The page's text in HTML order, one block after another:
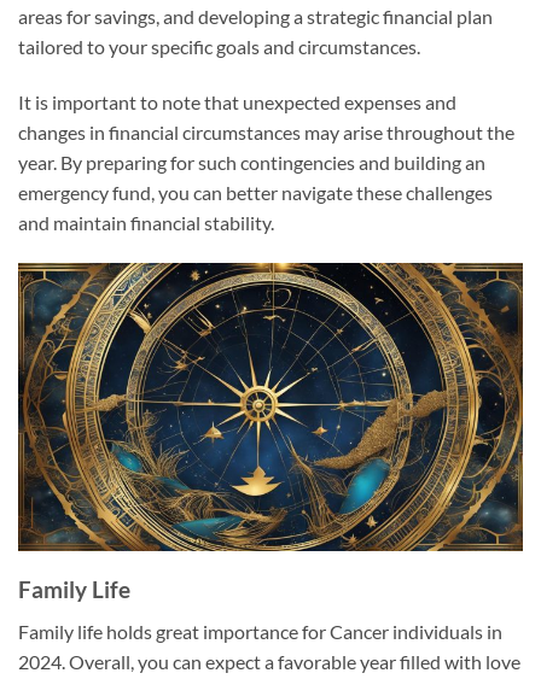
areas for savings, and developing a strategic financial plan
tailored to your specific goals and circumstances.
It is important to note that unexpected expenses and
changes in financial circumstances may arise throughout the
year. By preparing for such contingencies and building an
emergency fund, you can better navigate these challenges
and maintain financial stability.
Family Life
Family life holds great importance for Cancer individuals in
2024. Overall, you can expect a favorable year filled with love